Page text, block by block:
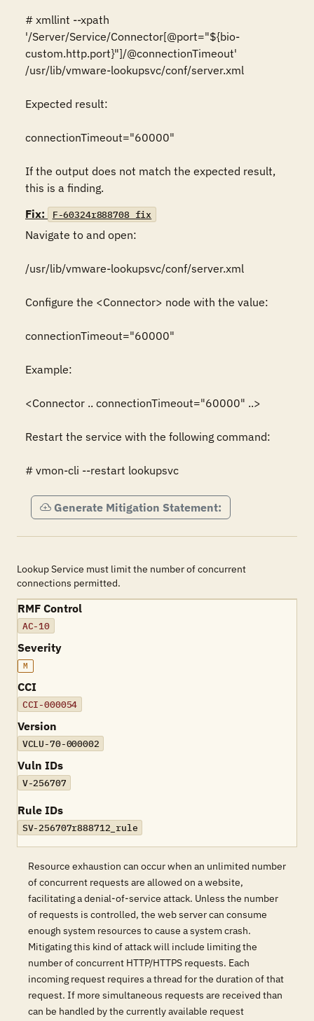
# xmllint --xpath
'/Server/Service/Connector[@port="${bio-
custom.http.port}"]/@connectionTimeout'
/usr/lib/vmware-lookupsvc/conf/server.xml
Expected result:
connectionTimeout="60000"
If the output does not match the expected result,
this is a finding.
Fix:
F-60324r888708_fix
Navigate to and open:
/usr/lib/vmware-lookupsvc/conf/server.xml
Configure the <Connector> node with the value:
connectionTimeout="60000"
Example:
<Connector .. connectionTimeout="60000" ..>
Restart the service with the following command:
# vmon-cli --restart lookupsvc
Generate Mitigation Statement:
Lookup Service must limit the number of concurrent
connections permitted.
RMF Control
AC-10
Severity
M
CCI
CCI-000054
Version
VCLU-70-000002
Vuln IDs
V-256707
Rule IDs
SV-256707r888712_rule
Resource exhaustion can occur when an unlimited number
of concurrent requests are allowed on a website,
facilitating a denial-of-service attack. Unless the number
of requests is controlled, the web server can consume
enough system resources to cause a system crash.
Mitigating this kind of attack will include limiting the
number of concurrent HTTP/HTTPS requests. Each
incoming request requires a thread for the duration of that
request. If more simultaneous requests are received than
can be handled by the currently available request